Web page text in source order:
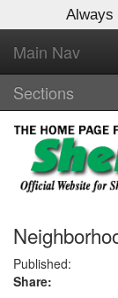
Always
Main Nav
Sections
Published:
Share:
Log In to
Shelby
Welcome to the
Username/Email:
Password:
Login